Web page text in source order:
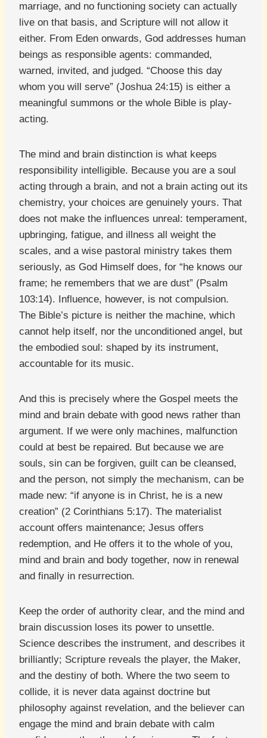
marriage, and no functioning society can actually
live on that basis, and Scripture will not allow it
either. From Eden onwards, God addresses human
beings as responsible agents: commanded,
warned, invited, and judged. “Choose this day
whom you will serve” (Joshua 24:15) is either a
meaningful summons or the whole Bible is play-
acting.
The mind and brain distinction is what keeps
responsibility intelligible. Because you are a soul
acting through a brain, and not a brain acting out its
chemistry, your choices are genuinely yours. That
does not make the influences unreal: temperament,
upbringing, fatigue, and illness all weight the
scales, and a wise pastoral ministry takes them
seriously, as God Himself does, for “he knows our
frame; he remembers that we are dust” (Psalm
103:14). Influence, however, is not compulsion.
The Bible’s picture is neither the machine, which
cannot help itself, nor the unconditioned angel, but
the embodied soul: shaped by its instrument,
accountable for its music.
And this is precisely where the Gospel meets the
mind and brain debate with good news rather than
argument. If we were only machines, malfunction
could at best be repaired. But because we are
souls, sin can be forgiven, guilt can be cleansed,
and the person, not simply the mechanism, can be
made new: “if anyone is in Christ, he is a new
creation” (2 Corinthians 5:17). The materialist
account offers maintenance; Jesus offers
redemption, and He offers it to the whole of you,
mind and brain and body together, now in renewal
and finally in resurrection.
Keep the order of authority clear, and the mind and
brain discussion loses its power to unsettle.
Science describes the instrument, and describes it
brilliantly; Scripture reveals the player, the Maker,
and the destiny of both. Where the two seem to
collide, it is never data against doctrine but
philosophy against revelation, and the believer can
engage the mind and brain debate with calm